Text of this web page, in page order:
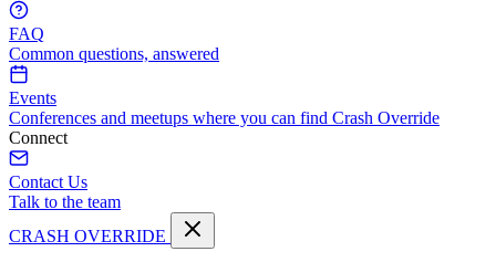
FAQ
Common questions, answered
Events
Conferences and meetups where you can find Crash Override
Connect
Contact Us
Talk to the team
CRASH OVERRIDE